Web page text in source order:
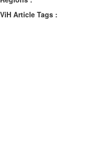
ViH Article Tags :